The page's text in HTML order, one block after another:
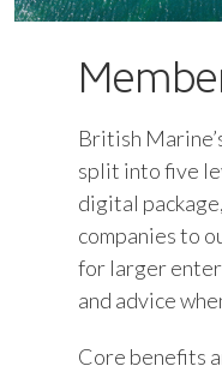
British
split into five
digital
companies to
for larger
and advice
Core benefits